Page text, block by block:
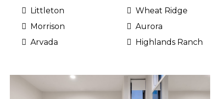
Littleton
Morrison
Arvada
Wheat Ridge
Aurora
Highlands Ranch